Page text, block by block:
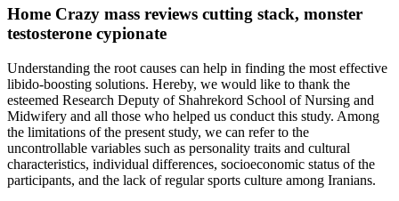
Home Crazy mass reviews cutting stack, monster
testosterone cypionate
Understanding the root causes can help in finding the most effective
libido-boosting solutions. Hereby, we would like to thank the
esteemed Research Deputy of Shahrekord School of Nursing and
Midwifery and all those who helped us conduct this study. Among
the limitations of the present study, we can refer to the
uncontrollable variables such as personality traits and cultural
characteristics, individual differences, socioeconomic status of the
participants, and the lack of regular sports culture among Iranians.